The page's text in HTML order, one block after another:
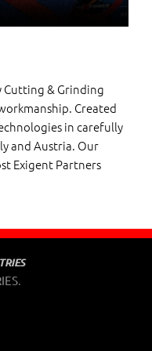
& Grinding
Created
in carefully
and Austria. Our
Exigent Partners
.